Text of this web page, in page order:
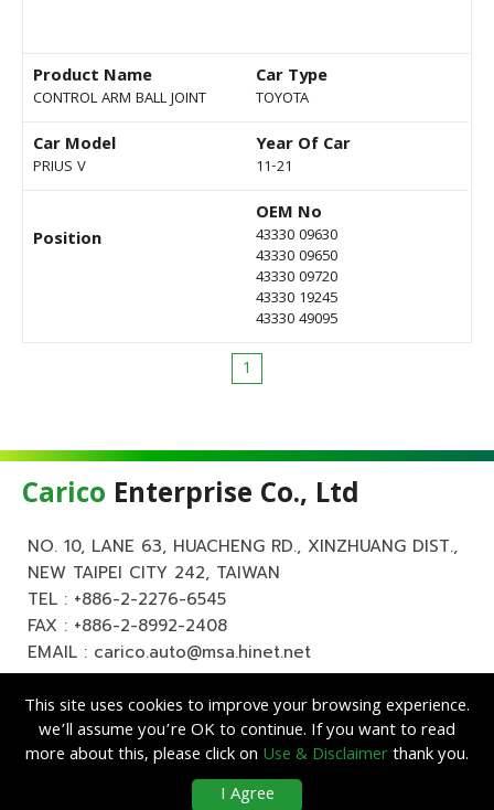
Product Name
CONTROL ARM BALL JOINT
Car Type
TOYOTA
Car Model
PRIUS V
Year Of Car
11-21
Position
OEM No
43330 09630
43330 09650
43330 09720
43330 19245
43330 49095
1
Carico Enterprise Co., Ltd
NO. 10, LANE 63, HUACHENG RD., XINZHUANG DIST.,
NEW TAIPEI CITY 242, TAIWAN
TEL : +886-2-2276-6545
FAX : +886-2-8992-2408
EMAIL : carico.auto@msa.hinet.net
Enterprise Co., Ltd. All Rights Reserved.
This site uses cookies to improve your browsing experience.
we’ll assume you’re OK to continue. If you want to read
more about this, please click on Use & Disclaimerthank you.
I Agree